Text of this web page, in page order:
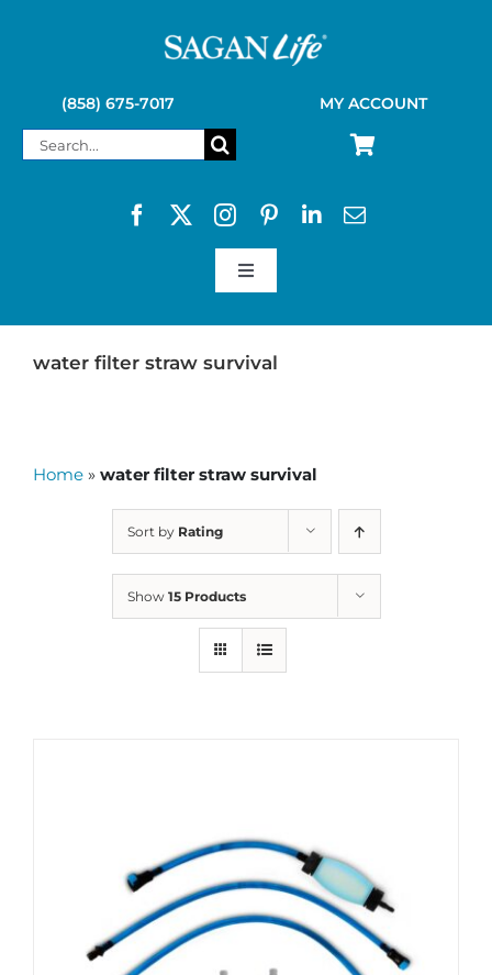
(858) 675-7017 MY ACCOUNT
Search
Toggle
SAGAN LIFE PRODUCTS
water filter straw survival
Home » water filter straw survival
Sort by Rating
Show 15 Products